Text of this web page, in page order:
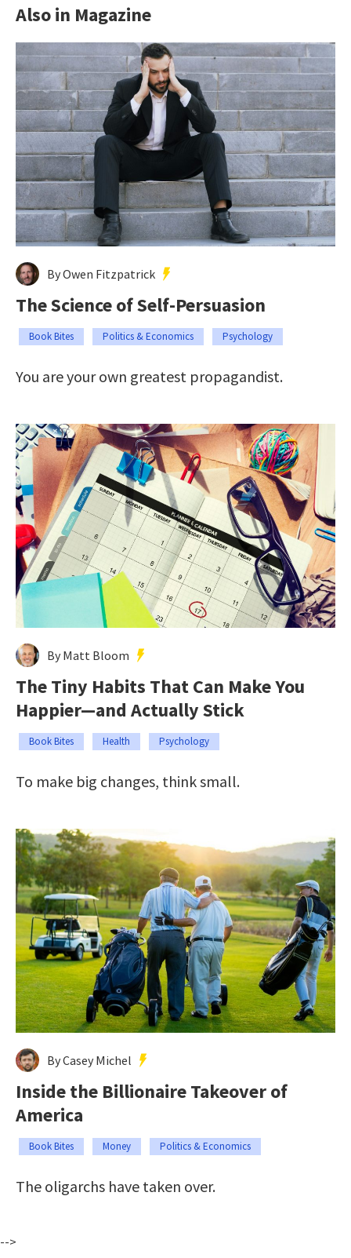
Also in Magazine
By Owen Fitzpatrick
The Science of Self-Persuasion
Book Bites Politics & Economics Psychology
You are your own greatest propagandist.
By Matt Bloom
The Tiny Habits That Can Make You
Happier—and Actually Stick
Book Bites Health Psychology
To make big changes, think small.
By Casey Michel
Inside the Billionaire Takeover of
America
Book Bites Money Politics & Economics
The oligarchs have taken over.
-->